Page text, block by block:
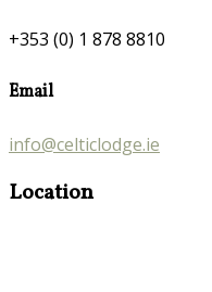
+353 (0) 1 878 8810
Email
info@celticlodge.ie
Location